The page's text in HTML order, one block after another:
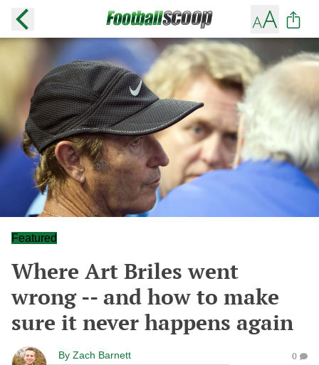
Featured
Where Art Briles went
wrong -- and how to make
sure it never happens again
By Zach Barnett 0